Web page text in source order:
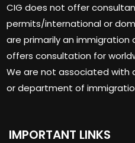
CIG does not offer
permits/international or
are primarily an
offers consultation for
We are not associated with
or department of
IMPORTANT LINKS